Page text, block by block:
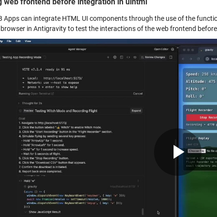
web frontend before integration in uihtml
Apps can integrate HTML UI components through the use of the
in Antigravity to test the interactions of the web frontend